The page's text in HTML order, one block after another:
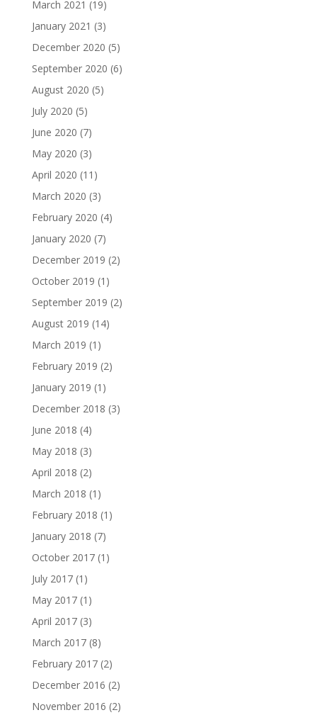
March 2021 (19)
January 2021 (3)
December 2020 (5)
September 2020 (6)
August 2020 (5)
July 2020 (5)
June 2020 (7)
May 2020 (3)
April 2020 (11)
March 2020 (3)
February 2020 (4)
January 2020 (7)
December 2019 (2)
October 2019 (1)
September 2019 (2)
August 2019 (14)
March 2019 (1)
February 2019 (2)
January 2019 (1)
December 2018 (3)
June 2018 (4)
May 2018 (3)
April 2018 (2)
March 2018 (1)
February 2018 (1)
January 2018 (7)
October 2017(1)
July 2017(1)
May 2017(1)
April 2017(3)
March 2017(8)
February 2017(2)
December 2016 (2)
November 2016 (2)